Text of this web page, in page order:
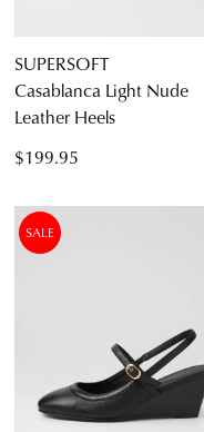
SUPERSOFT
Casablanca Light Nude
Leather Heels
$199.95
SALE